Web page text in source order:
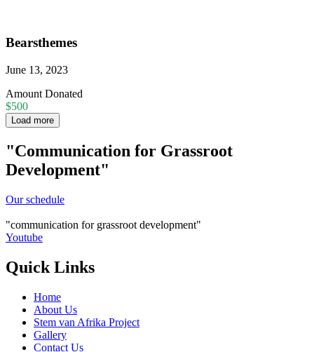
Bearsthemes
June 13, 2023
Amount Donated
$500
Load more
"Communication for Grassroot
Development"
Our schedule
communication for grassroot development
Youtube
Quick Links
Home
About Us
Stem van Afrika Project
Gallery
Contact Us